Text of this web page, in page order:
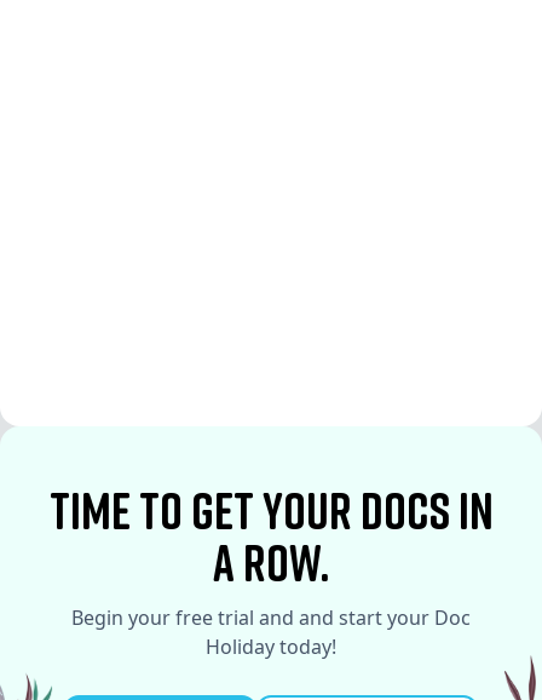
time to Get your docs in
a row.
Begin your free trial and and start your Doc
Holiday today!